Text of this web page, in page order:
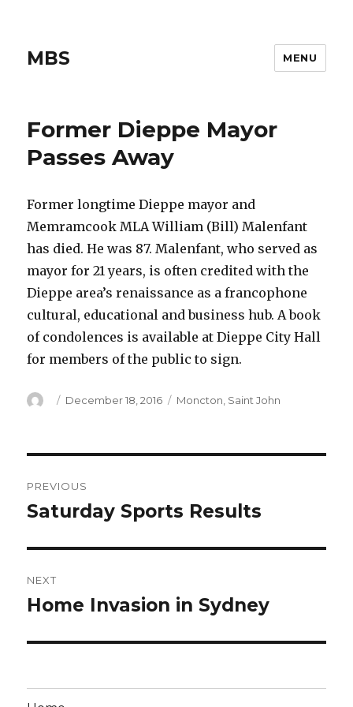
MBS MENU
Former Dieppe Mayor
Passes Away
Former longtime Dieppe mayor and
Memramcook MLA William (Bill) Malenfant
has died. He was 87. Malenfant, who served as
mayor for 21 years, is often credited with the
Dieppe area’s renaissance as a francophone
cultural, educational and business hub. A book
of condolences is available at Dieppe City Hall
for members of the public to sign.
Author
Posted
December 18, 2016 Categories
Moncton Saint John
navigation
PREVIOUS
Previous
Saturday Sports Results
NEXT
Next
Home Invasion in Sydney